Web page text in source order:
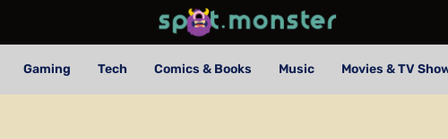
Gaming Tech Comics & Books Music Movies & TV